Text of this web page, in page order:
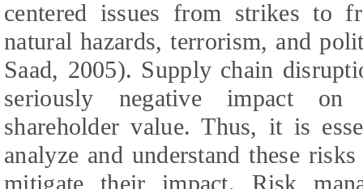
centered issues from strikes to
natural hazards, terrorism, and
Saad, 2005). Supply chain
seriously negative impact on
shareholder value. Thus, it is
analyze and understand these
mitigate their impact. Risk